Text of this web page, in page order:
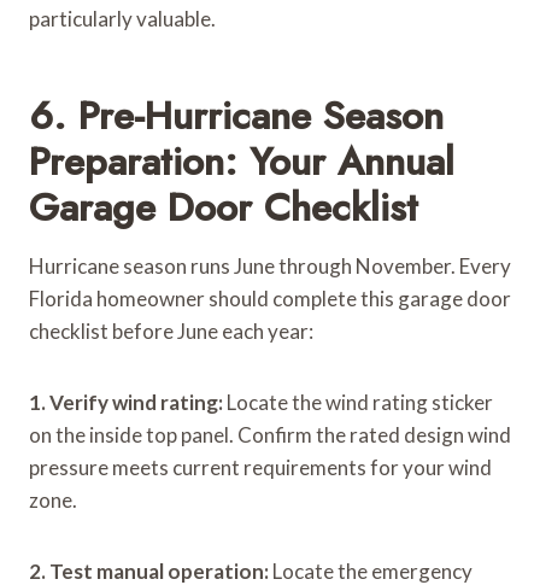
particularly valuable.
6. Pre-Hurricane Season
Preparation: Your Annual
Garage Door Checklist
Hurricane season runs June through November. Every
Florida homeowner should complete this garage door
checklist before June each year:
1. Verify wind rating: Locate the wind rating sticker
on the inside top panel. Confirm the rated design wind
pressure meets current requirements for your wind
zone.
2. Test manual operation: Locate the emergency